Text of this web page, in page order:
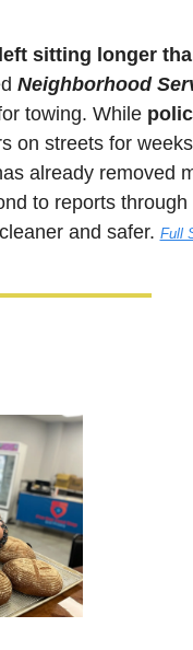
left sitting longer
Neighborhood
towing. While
on streets for
already removed
and safer. Full